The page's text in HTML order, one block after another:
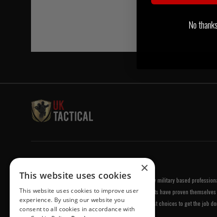
UK Tactical was formed in order to meet a demand by military based
equipment of the highest standards. All of our products have proven
been chosen by us because they are amongst the best choices to get the job
No
×
This website uses cookies
This website uses cookies to improve user
experience. By using our website you
consent to all cookies in accordance with